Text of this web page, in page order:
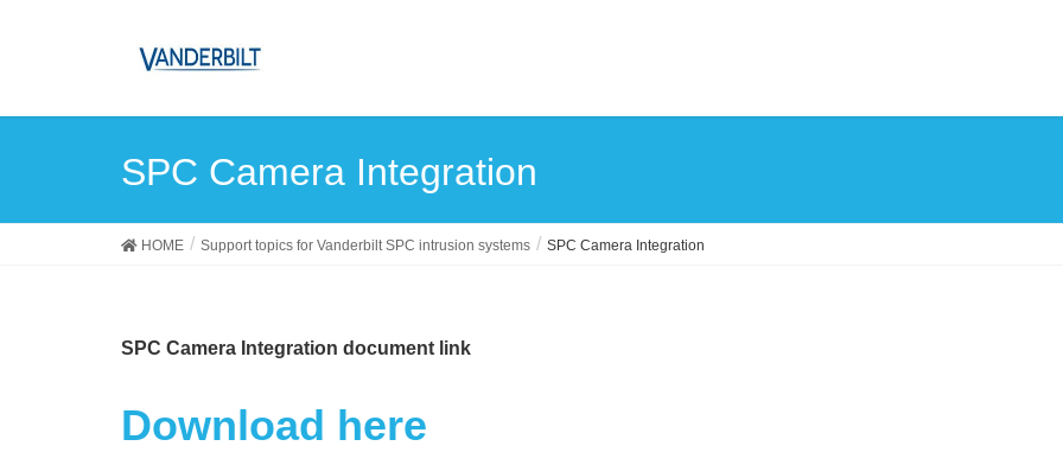
SPC Camera Integration
HOME Support topics for Vanderbilt SPC intrusion systems SPC Camera Integration
SPC Camera Integration document link
Download here